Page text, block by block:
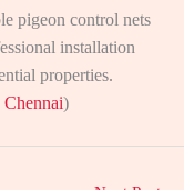
pigeon control nets
installation
properties.
)